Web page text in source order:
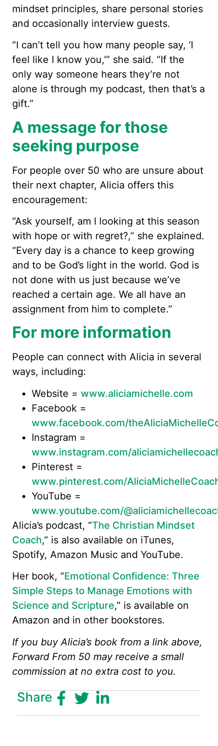
mindset principles, share personal stories
and occasionally interview guests.
“I can’t tell you how many people say, ‘I
feel like I know you,’” she said. “If the
only way someone hears they’re not
alone is through my podcast, then that’s a
gift.”
A message for those
seeking purpose
For people over 50 who are unsure about
their next chapter, Alicia offers this
encouragement:
“Ask yourself, am I looking at this season
with hope or with regret?,” she explained.
“Every day is a chance to keep growing
and to be God’s light in the world. God is
not done with us just because we’ve
reached a certain age. We all have an
assignment from him to complete.”
For more information
People can connect with Alicia in several
ways, including:
Website = www.aliciamichelle.com
Facebook =
www.facebook.com/
Instagram =
www.instagram.com/
Pinterest =
www.pinterest.com/
YouTube =
www.youtube.com/
Alicia’s podcast, “The Christian Mindset
Coach,” is also available on iTunes,
Spotify, Amazon Music and YouTube.
Her book, “Emotional Confidence: Three
Simple Steps to Manage Emotions with
Science and Scripture,” is available on
Amazon and in other bookstores.
If you buy Alicia’s book from a link above,
Forward From 50 may receive a small
commission at no extra cost to you.
Share